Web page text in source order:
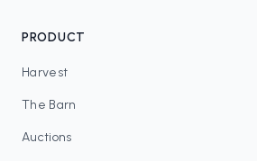
PRODUCT
Harvest
The Barn
Auctions